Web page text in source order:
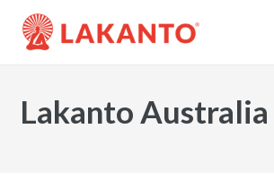
Sustainability
Lakanto Australia